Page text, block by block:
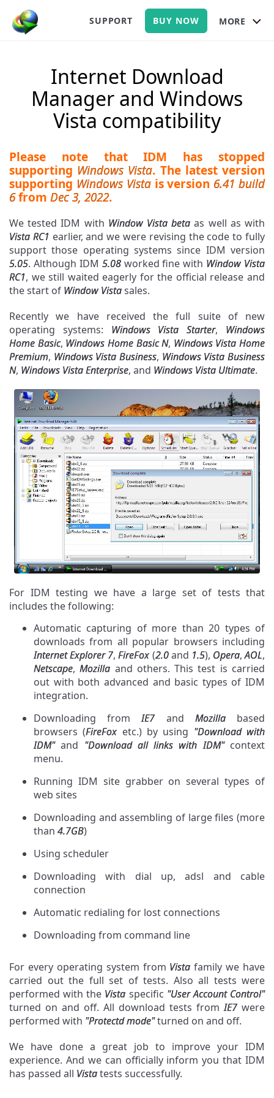
MORE
SUPPORT BUY NOW
Internet Download
Manager and Windows
Vista compatibility
Please note that IDM has stopped
supporting Windows Vista. The latest version
supporting Windows Vistais version 6.41 build
6from Dec 3, 2022.
We tested IDM with Window Vista beta as well as with
Vista RC1 earlier, and we were revising the code to fully
support those operating systems since IDM version
5.05. Although IDM 5.08worked fine with Window Vista
RC1, we still waited eagerly for the official release and
the start of Window Vistasales.
Recently we have received the full suite of new
operating systems: Windows Vista Starter, Windows
Home Basic, Windows Home Basic N, Windows Vista Home
Premium, Windows Vista Business, Windows Vista Business
N, Windows Vista Enterprise, and Windows Vista Ultimate.
For IDM testing we have a large set of tests that
includes the following:
Automatic capturing of more than 20 types of
downloads from all popular browsers including
Internet Explorer 7,FireFox (2.0and 1.5), Opera,AOL,
Netscape,Mozilla and others. This test is carried
out with both advanced and basic types of IDM
integration.
Downloading fromIE7 and Mozillabased
browsers (FireFox etc.) by using "Download with
IDM"and "Download all links with IDM"context
menu.
Running IDM site grabber on several types of
web sites
Downloading and assembling of large files (more
than 4.7GB)
Using scheduler
Downloading with dial up, adsl and cable
connection
Automatic redialing for lost connections
Downloading from command line
For every operating system from Vista family we have
carried out the full set of tests. Also all tests were
performed with the Vista specific "User Account Control"
turned on and off. All download tests fromIE7 were
performed with "Protectd mode"turned on and off.
We have done a great job to improve your IDM
experience. And we can officially inform you that IDM
has passed all Vistatests successfully.